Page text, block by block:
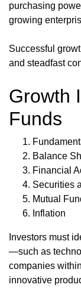
purchasing
growing
Successful
and steadfast
Growth
Funds
Balance
Financial
Securities
Mutual
Inflation
Investors must
—such as
companies
innovative